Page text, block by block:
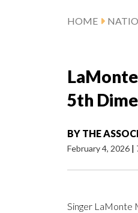
HOME
5th
BY THE
February 4, 2026 |
Singer LaMonte